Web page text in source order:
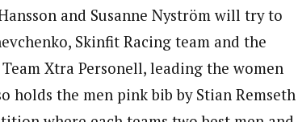
and Susanne Nyström will try to
Skinfit Racing team and the
Xtra Personell, leading the women
holds the men pink bib by Stian Remseth